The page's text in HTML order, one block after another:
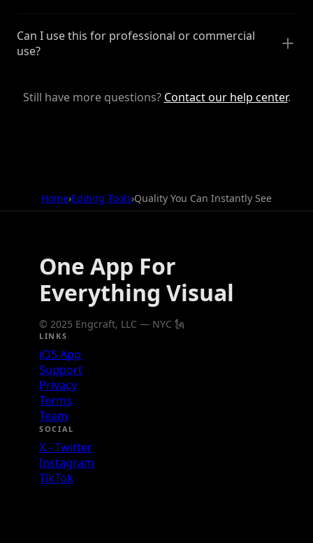
Can I use this for professional or commercial
use?
Still have more questions? Contact our help center.
Home›Editing Tools›Quality You Can Instantly See
One App For
Everything Visual
© 2025 Engcraft, LLC — NYC 🗽
LINKS
iOS App
Support
Privacy
Terms
Team
SOCIAL
X - Twitter
Instagram
TikTok